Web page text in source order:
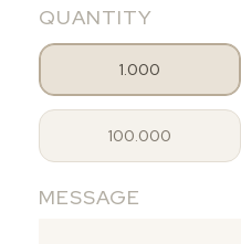
QUANTITY
1.000
100.000
MESSAGE